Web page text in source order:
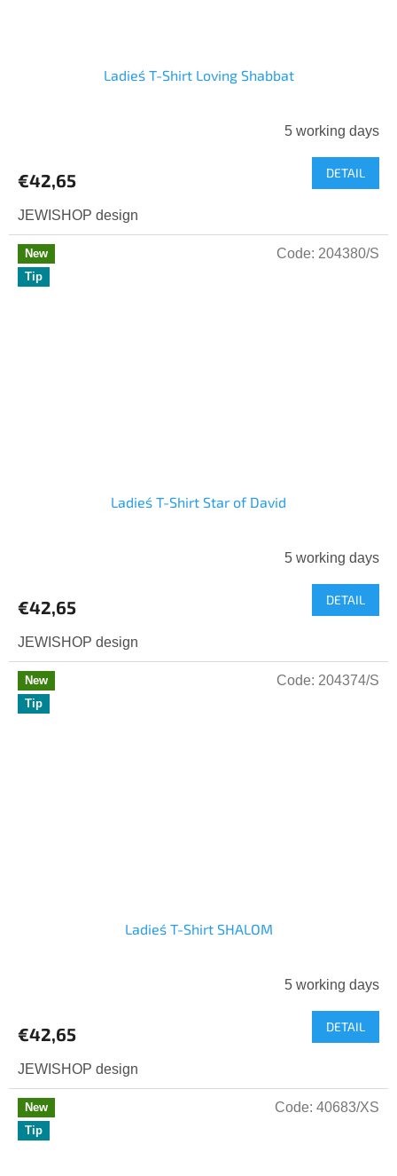
Ladies´ T-Shirt Loving Shabbat
product
rating
is
5,0
out
of
5
5 working days
€42,65 DETAIL
JEWISHOP design
New
Tip
Ladies´ T-Shirt Star of David
5 working days
€42,65 DETAIL
JEWISHOP design
Code: 204380/S
New
Tip
Ladies´ T-Shirt SHALOM
5 working days
€42,65 DETAIL
JEWISHOP design
Code: 204374/S
New
Tip
Code: 40683/XS